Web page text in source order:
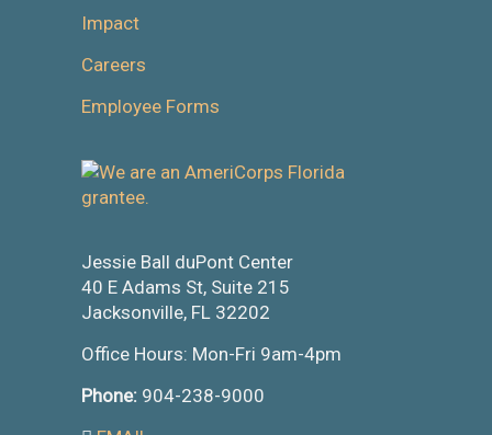
Impact
Careers
Employee Forms
Jessie Ball duPont Center
40 E Adams St, Suite 215
Jacksonville, FL 32202
Office Hours: Mon-Fri 9am-4pm
Phone: 904-238-9000